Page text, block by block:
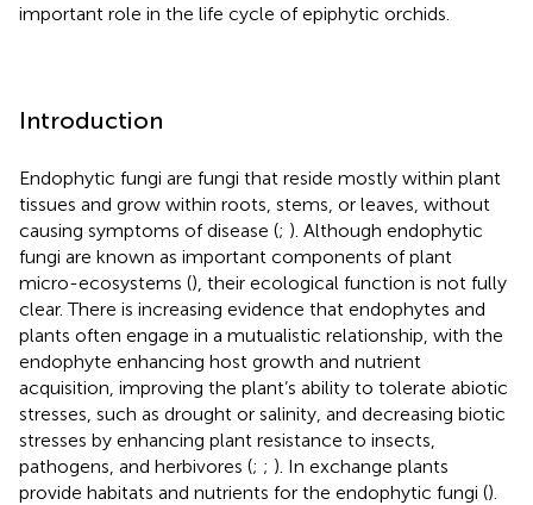
important role in the life cycle of epiphytic orchids.
Introduction
Endophytic fungi are fungi that reside mostly within plant
tissues and grow within roots, stems, or leaves, without
causing symptoms of disease (; ). Although endophytic
fungi are known as important components of plant
micro-ecosystems (), their ecological function is not fully
clear. There is increasing evidence that endophytes and
plants often engage in a mutualistic relationship, with the
endophyte enhancing host growth and nutrient
acquisition, improving the plant’s ability to tolerate abiotic
stresses, such as drought or salinity, and decreasing biotic
stresses by enhancing plant resistance to insects,
pathogens, and herbivores (; ; ). In exchange plants
provide habitats and nutrients for the endophytic fungi ().